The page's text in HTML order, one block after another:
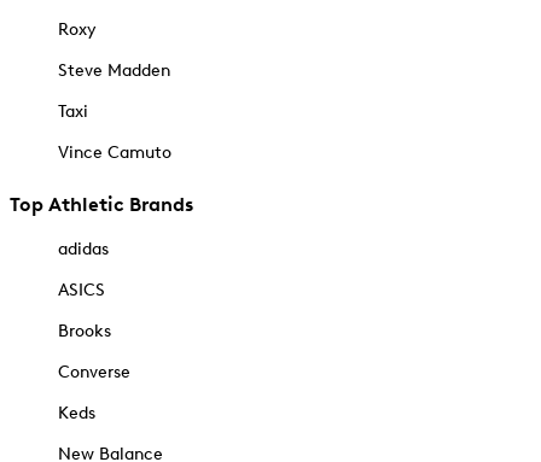
Roxy
Steve Madden
Taxi
Vince Camuto
Top Athletic Brands
adidas
ASICS
Brooks
Converse
Keds
New Balance